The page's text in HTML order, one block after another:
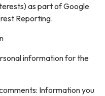
as part of Google
Reporting.
information for the
Information you